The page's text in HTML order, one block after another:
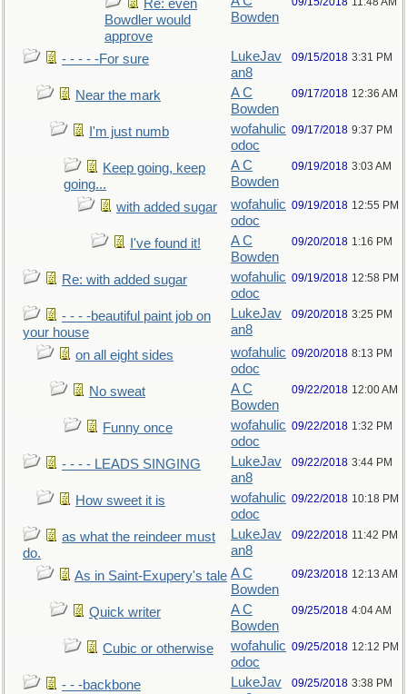
Re: even
Bowdler would
approve
Bowden
- - - - -For sure
LukeJav
an8
09/15/2018 3:31 PM
Near the mark
A C
Bowden
09/17/2018 12:36 AM
I'm just numb
wofahulic
odoc
09/17/2018 9:37 PM
Keep going, keep
going...
A C
Bowden
09/19/2018 3:03 AM
with added sugar
wofahulic
odoc
09/19/2018 12:55 PM
I've found it!
A C
Bowden
09/20/2018 1:16 PM
Re: with added sugar
wofahulic
odoc
09/19/2018 12:58 PM
- - - -beautiful paint job on
your house
LukeJav
an8
09/20/2018 3:25 PM
on all eight sides
wofahulic
odoc
09/20/2018 8:13 PM
No sweat
A C
Bowden
09/22/2018 12:00 AM
Funny once
wofahulic
odoc
09/22/2018 1:32 PM
- - - - LEADS SINGING
LukeJav
an8
09/22/2018 3:44 PM
How sweet it is
wofahulic
odoc
09/22/2018 10:18 PM
as what the reindeer must
do.
LukeJav
an8
09/22/2018 11:42 PM
As in Saint-Exupery's tale A C
Bowden
09/23/2018 12:13 AM
Quick writer
A C
Bowden
09/25/2018 4:04 AM
Cubic or otherwise
wofahulic
odoc
09/25/2018 12:12 PM
- - -backbone
LukeJav
09/25/2018 3:38 PM